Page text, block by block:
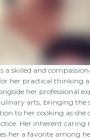
a skilled and
her practical thinking
her professional
arts, bringing the
to her cooking as she
Her inherent caring
her a favorite among